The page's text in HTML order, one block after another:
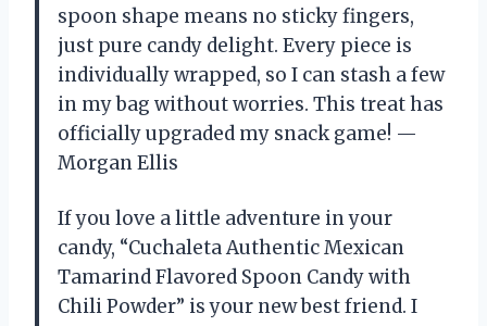
spoon shape means no sticky fingers,
just pure candy delight. Every piece is
individually wrapped, so I can stash a few
in my bag without worries. This treat has
officially upgraded my snack game! —
Morgan Ellis
If you love a little adventure in your
candy, “Cuchaleta Authentic Mexican
Tamarind Flavored Spoon Candy with
Chili Powder” is your new best friend. I